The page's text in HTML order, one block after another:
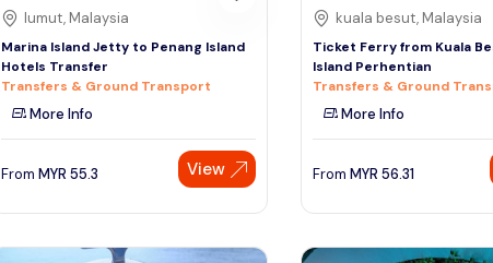
lumut, Malaysia
Marina Island Jetty to Penang Island
Hotels Transfer
Transfers & Ground Transport
More Info
From MYR 55.3 View
kuala besut, Malaysia
Ticket Ferry from Kuala
Island Perhentian
Transfers & Ground
More Info
From MYR 56.31